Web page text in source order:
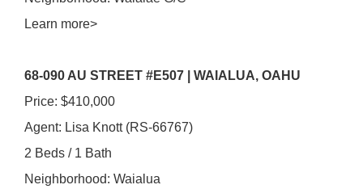
Learn more>
68-090 AU STREET #E507 | WAIALUA, OAHU
Price: $410,000
Agent: Lisa Knott (RS-66767)
2 Beds / 1 Bath
Neighborhood: Waialua